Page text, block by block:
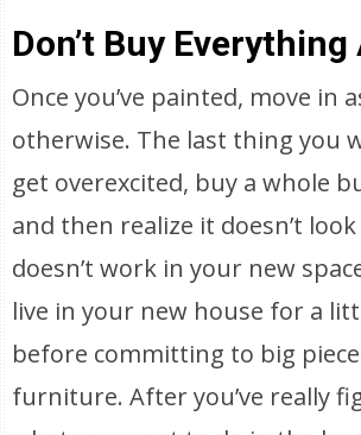
Don’t Buy Everything
Once you’ve painted, move in
otherwise. The last thing you
get overexcited, buy a whole
and then realize it doesn’t
doesn’t work in your new
live in your new house for a
before committing to big
furniture. After you’ve really